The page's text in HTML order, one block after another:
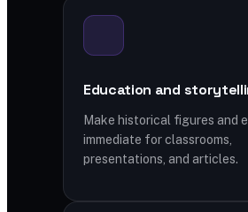
Education and
Make historical figures and
immediate for classrooms,
presentations, and articles.